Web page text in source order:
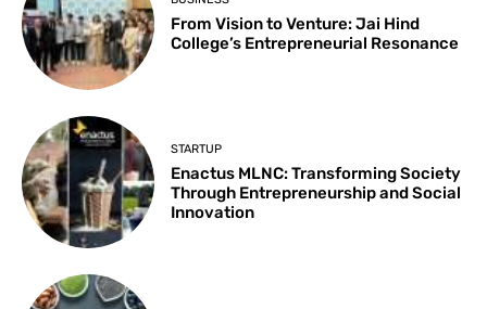
From Vision to Venture: Jai Hind
College’s Entrepreneurial Resonance
STARTUP
Enactus MLNC: Transforming Society
Through Entrepreneurship and Social
Innovation